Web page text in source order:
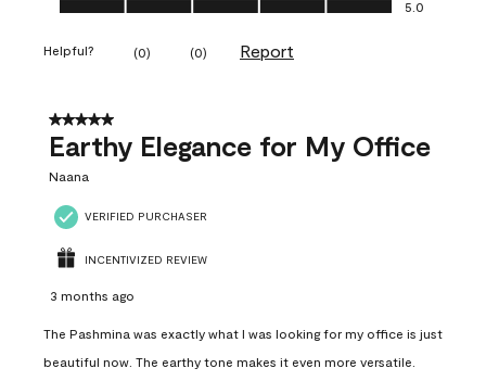
5.0
Helpful? (0) (0) Report
5 out of 5 stars.
Earthy Elegance for My Office
Naana
VERIFIED PURCHASER
INCENTIVIZED REVIEW
3 months ago
The Pashmina was exactly what I was looking for my office is just
beautiful now. The earthy tone makes it even more versatile.